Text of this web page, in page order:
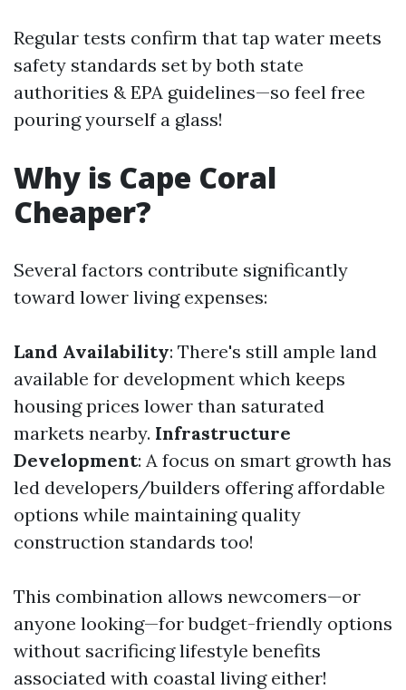
Regular tests confirm that tap water meets
safety standards set by both state
authorities & EPA guidelines—so feel free
pouring yourself a glass!
Why is Cape Coral
Cheaper?
Several factors contribute significantly
toward lower living expenses:
Land Availability: There's still ample land
available for development which keeps
housing prices lower than saturated
markets nearby. Infrastructure
Development: A focus on smart growth has
led developers/builders offering affordable
options while maintaining quality
construction standards too!
This combination allows newcomers—or
anyone looking—for budget-friendly options
without sacrificing lifestyle benefits
associated with coastal living either!